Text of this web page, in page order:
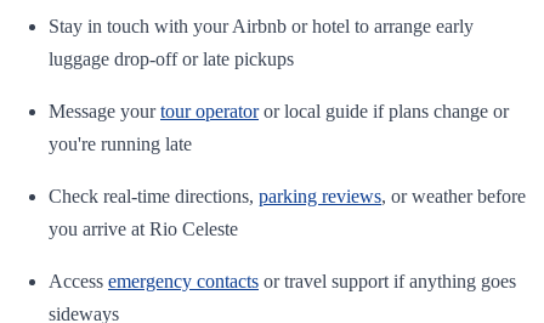
Stay in touch with your Airbnb or hotel to arrange early
luggage drop-off or late pickups
Message yourtour operatoror local guide if plans change or
you're running late
Check real-time directions, parking reviews, or weather before
you arrive at Rio Celeste
Access emergency contacts or travel support if anything goes
sideways